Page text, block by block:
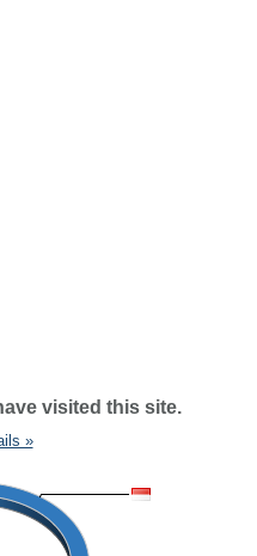
visited this site.
»